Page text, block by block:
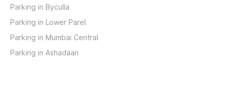
Parking in Byculla
Parking in Lower Parel
Parking in Mumbai Central
Parking in Ashadaan